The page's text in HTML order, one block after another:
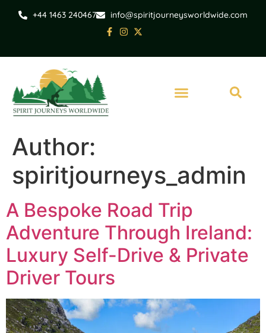
+44 1463 240467 info@spiritjourneysworldwide.com
Author:
spiritjourneys_admin
A Bespoke Road Trip
Adventure Through Ireland:
Luxury Self-Drive & Private
Driver Tours